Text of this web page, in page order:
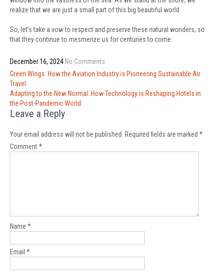
realize that we are just a small part of this big beautiful world.
So, let’s take a vow to respect and preserve these natural wonders, so
that they continue to mesmerize us for centuries to come.
December 16, 2024 No Comments
Post
navigation
Green Wings: How the Aviation Industry is Pioneering Sustainable Air
Travel
Adapting to the New Normal: How Technology is Reshaping Hotels in
the Post-Pandemic World
Leave a Reply
Your email address will not be published. Required fields are marked *
Comment*
Name *
Email *